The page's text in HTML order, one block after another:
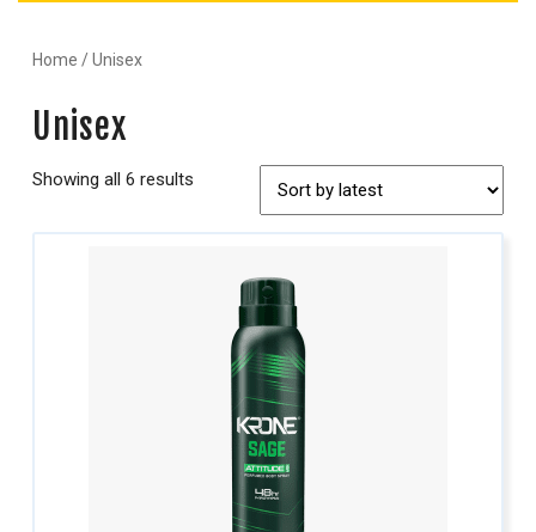
Home / Unisex
Unisex
Showing all 6 results